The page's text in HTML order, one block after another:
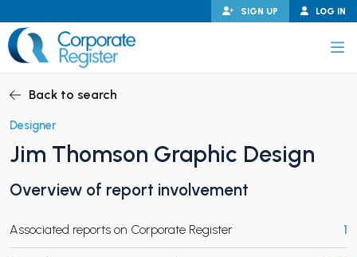
to
content
LOG IN
SIGN UP
CHILD MENU
CHILD MENU
Back to search
Designer
Jim Thomson Graphic Design
Overview of report involvement
Associated reports on Corporate Register 1